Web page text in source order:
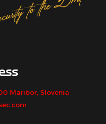
Maribor, Slovenia